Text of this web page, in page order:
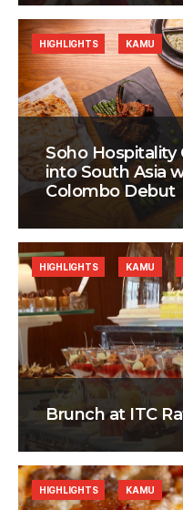
Soho Hospitality
into South Asia
Colombo Debut
HIGHLIGHTS KAMU
Brunch at ITC
HIGHLIGHTS KAMU
HIGHLIGHTS KAMU